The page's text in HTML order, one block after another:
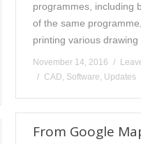
programmes, including
of the same
printing various drawing
November 14, 2016
CAD, Software, Updates
From Google